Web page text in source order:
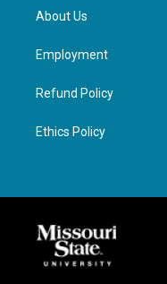
About Us
Employment
Refund Policy
Ethics Policy